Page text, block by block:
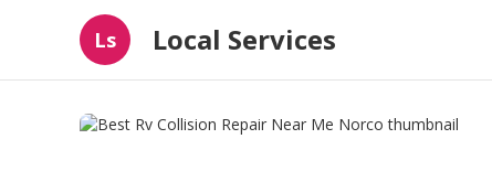
Ls Local Services